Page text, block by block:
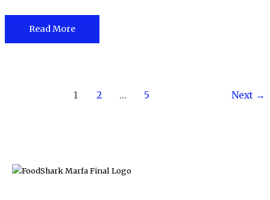
The
10
Read More
1 2 … 5 Next →